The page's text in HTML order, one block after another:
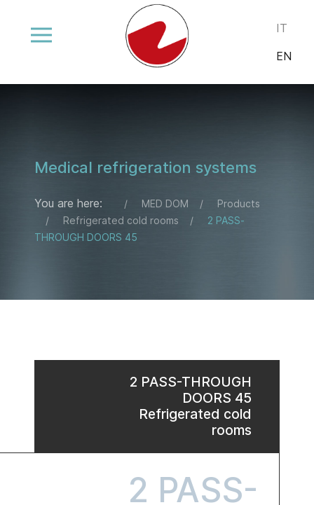
Select
IT
EN
Medical refrigeration systems
You are here: MED DOM
Products
Refrigerated cold rooms
2 PASS-
THROUGH DOORS 45
2 PASS-THROUGH
DOORS 45
Refrigerated cold
rooms
2 PASS-